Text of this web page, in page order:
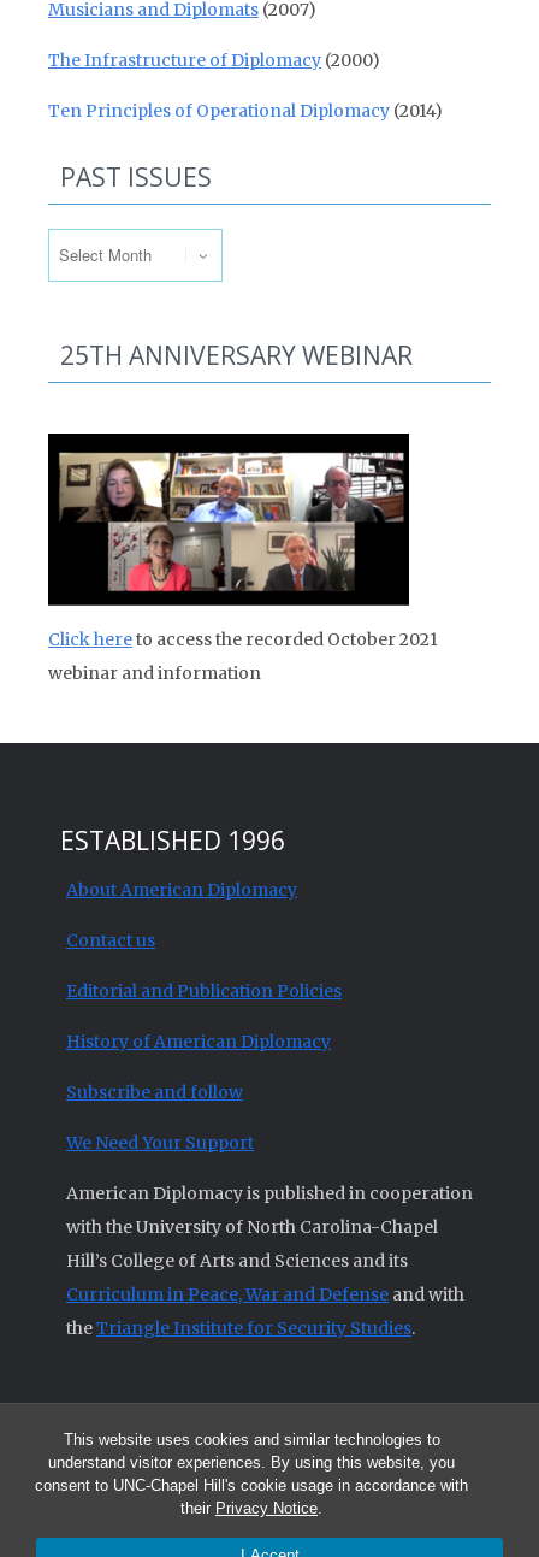
This website uses cookies and similar technologies to
understand visitor experiences. By using this website, you
consent to UNC-Chapel Hill's cookie usage in accordance with
their Privacy Notice.
Musicians and Diplomats (2007)
The Infrastructure of Diplomacy (2000)
Ten Principles of Operational Diplomacy (2014)
PAST ISSUES
25TH ANNIVERSARY WEBINAR
Click hereto access the recorded October 2021
webinar and information
ESTABLISHED 1996
About American Diplomacy
Contact us
Editorial and Publication Policies
History of American Diplomacy
Subscribe and follow
We Need Your Support
American Diplomacy is published in cooperation
with the University of North Carolina-Chapel
Hill’s College of Arts and Sciences and its
Curriculum in Peace, War and Defense and with
theTriangle Institute for Security Studies.
© 2026 All articles and other original materials are property of
American Diplomacy unless otherwise indicated.
The opinions expressed by the authors published in this Journal are not
necessarily those of members of the Editorial Advisory Board.